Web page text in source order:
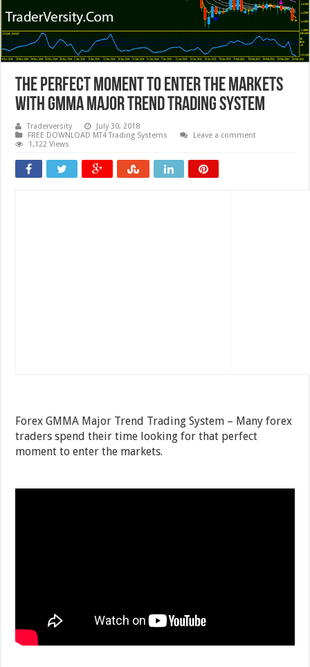
The Perfect Moment to Enter The Markets
with GMMA Major Trend Trading System
Traderversity
July 30, 2018
FREE DOWNLOAD MT4 Trading Systems
Leave a comment
1,122 Views
Forex GMMA Major Trend Trading System – Many forex
traders spend their time looking for that perfect
moment to enter the markets.